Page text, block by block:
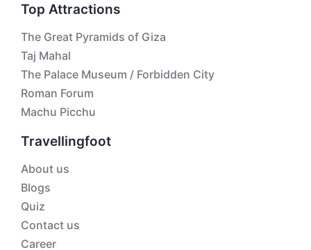
Top Attractions
The Great Pyramids of Giza
Taj Mahal
The Palace Museum / Forbidden City
Roman Forum
Machu Picchu
Travellingfoot
About us
Blogs
Quiz
Contact us
Career